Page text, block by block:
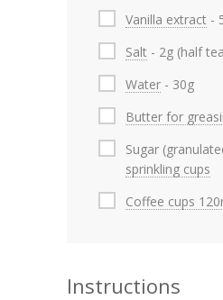
Vanilla extract -
Salt - 2g (half
Water - 30g
Butter for
Sugar
sprinkling cups
Coffee cups
Instructions